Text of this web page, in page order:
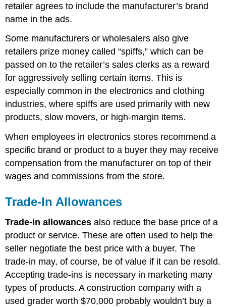
retailer agrees to include the manufacturer’s brand
name in the ads.
Some manufacturers or wholesalers also give
retailers prize money called “spiffs,” which can be
passed on to the retailer’s sales clerks as a reward
for aggressively selling certain items. This is
especially common in the electronics and clothing
industries, where spiffs are used primarily with new
products, slow movers, or high-margin items.
When employees in electronics stores recommend a
specific brand or product to a buyer they may receive
compensation from the manufacturer on top of their
wages and commissions from the store.
Trade-In Allowances
Trade-in allowances also reduce the base price of a
product or service. These are often used to help the
seller negotiate the best price with a buyer. The
trade-in may, of course, be of value if it can be resold.
Accepting trade-ins is necessary in marketing many
types of products. A construction company with a
used grader worth $70,000 probably wouldn’t buy a